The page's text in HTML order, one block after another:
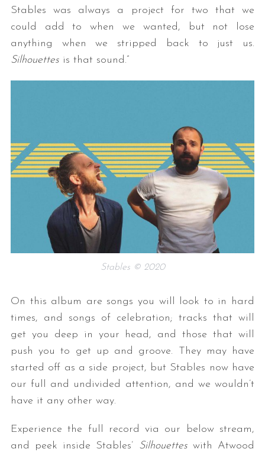
Stables was always a project for two that we
could add to when we wanted, but not lose
anything when we stripped back to just us.
Silhouettesis that sound.”
Stables © 2020
On this album are songs you will look to in hard
times, and songs of celebration; tracks that will
get you deep in your head, and those that will
push you to get up and groove. They may have
started off as a side project, but Stables now have
our full and undivided attention, and we wouldn’t
have it any other way.
Experience the full record via our below stream,
and peek inside Stables’ Silhouetteswith Atwood
a
h
f